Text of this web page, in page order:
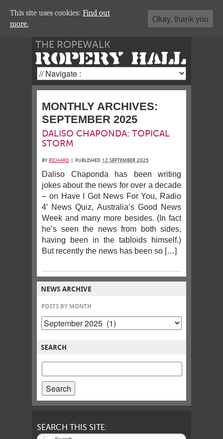
THE ROPEWALK
ROPERY HALL
MONTHLY ARCHIVES:
SEPTEMBER 2025
DALISO CHAPONDA: TOPICAL
STORM
BY RICHARD PUBLISHED 12 SEPTEMBER 2025
Daliso Chaponda has been writing
jokes about the news for over a decade
– on Have I Got News For You, Radio
4′ News Quiz, Australia’s Good News
Week and many more besides. (In fact
he’s seen the news from both sides,
having been in the tabloids himself.)
But recently the news has been so […]
NEWS ARCHIVE
POSTS BY MONTH
SEARCH
SEARCH
FOR:
SEARCH THIS SITE:
This site uses cookies: Find out
more.
Okay, thank you